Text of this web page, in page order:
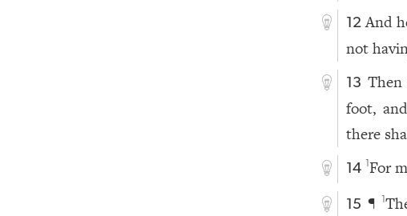
12 And
not
13
foot,
there
14 1For
15 ¶ 1